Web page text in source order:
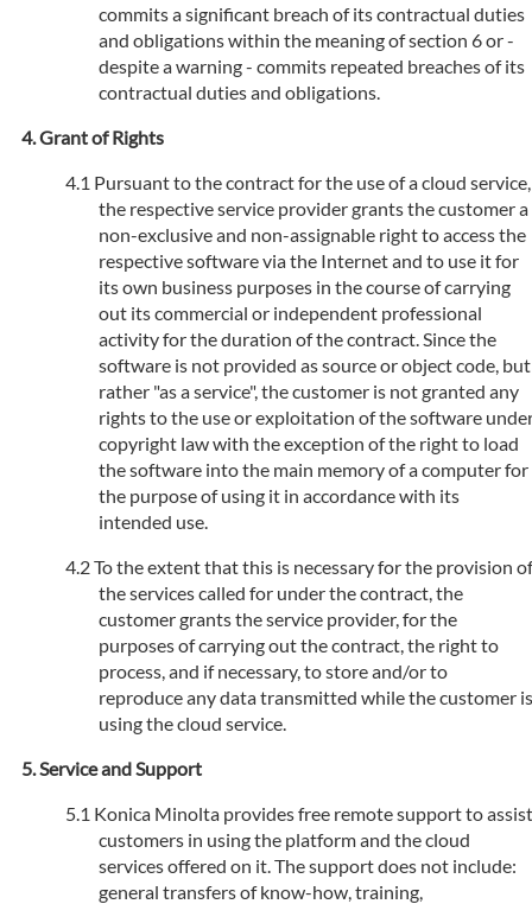
commits a significant breach of its contractual duties
and obligations within the meaning of section 6 or -
despite a warning - commits repeated breaches of its
contractual duties and obligations.
Grant of Rights
Pursuant to the contract for the use of a cloud service,
the respective service provider grants the customer a
non-exclusive and non-assignable right to access the
respective software via the Internet and to use it for
its own business purposes in the course of carrying
out its commercial or independent professional
activity for the duration of the contract. Since the
software is not provided as source or object code, but
rather "as a service", the customer is not granted any
rights to the use or exploitation of the software
copyright law with the exception of the right to load
the software into the main memory of a computer for
the purpose of using it in accordance with its
intended use.
To the extent that this is necessary for the provision of
the services called for under the contract, the
customer grants the service provider, for the
purposes of carrying out the contract, the right to
process, and if necessary, to store and/or to
reproduce any data transmitted while the customer is
using the cloud service.
Service and Support
Konica Minolta provides free remote support to assist
customers in using the platform and the cloud
services offered on it. The support does not include:
general transfers of know-how, training,